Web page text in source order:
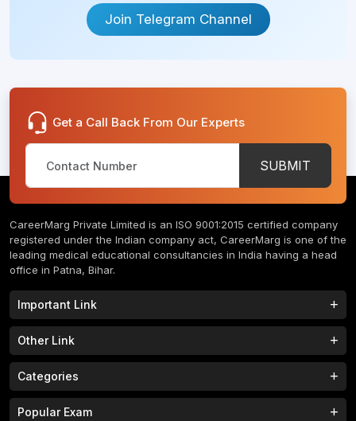
Join Telegram Channel
Get a Call Back From Our Experts
SUBMIT
CareerMarg Private Limited is an ISO 9001:2015 certified company
registered under the Indian company act, CareerMarg is one of the
leading medical educational consultancies in India having a head
office in Patna, Bihar.
Important Link
Study MBBS in India
B.Phram Colleges in India B.A Colleges in India
Study MBBS in Nepal
Other Link
Home
FAQs Contact
Privacy Policy
Categories
MBBS Colleges
Popular Exam